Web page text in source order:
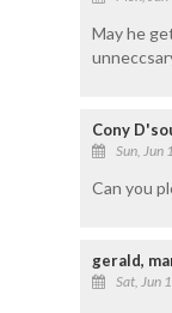
May he
Cony
Sun, Jun
Can you
gerald,
Sat, Jun